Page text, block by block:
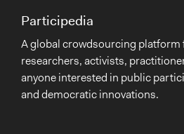
Participedia
A global crowdsourcing platform
researchers, activists,
anyone interested in public
and democratic innovations.